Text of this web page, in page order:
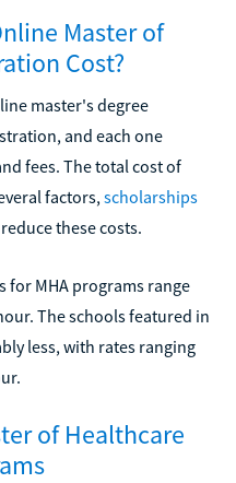
Master of
Cost?
master's degree
and each one
fees. The total cost of
factors, scholarships
these costs.
for MHA programs range
The schools featured in
less, with rates ranging
of Healthcare